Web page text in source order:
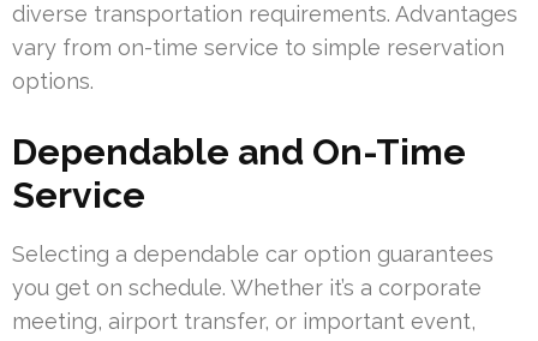
diverse transportation requirements. Advantages
vary from on-time service to simple reservation
options.
Dependable and On-Time
Service
Selecting a dependable car option guarantees
you get on schedule. Whether it’s a corporate
meeting, airport transfer, or important event,